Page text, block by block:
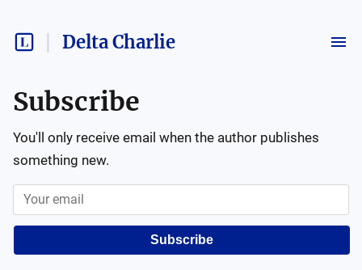
Delta Charlie
Subscribe
You'll only receive email when the author publishes
something new.
Subscribe